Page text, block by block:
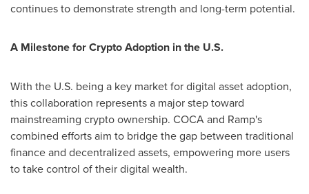
continues to demonstrate strength and long-term potential.
A Milestone forCryptoAdoption in the U.S.
With the U.S. being a key market for digital asset adoption,
this collaboration represents a major step toward
mainstreaming cryptoownership. COCA and Ramp's
combined efforts aim to bridge the gap between traditional
finance and decentralized assets, empowering more users
to take control of their digital wealth.